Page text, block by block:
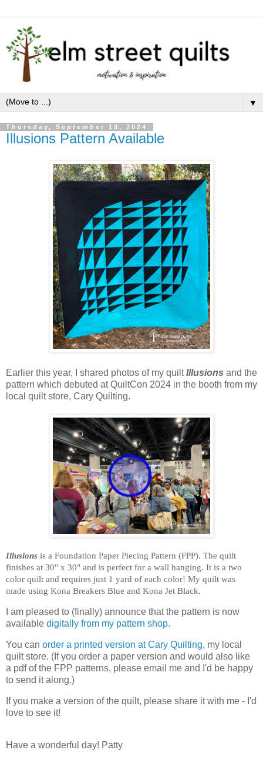
▼
Thursday, September 19, 2024
Illusions Pattern Available
Earlier this year, I shared photos of my quiltIllusions and the
pattern which debuted at QuiltCon 2024 in the booth from my
local quilt store, Cary Quilting.
Illusions is a Foundation Paper Piecing Pattern (FPP). The quilt
finishes at 30" x 30" and is perfect for a wall hanging. It is a two
color quilt and requires just 1 yard of each color! My quilt was
made using Kona Breakers Blue and Kona Jet Black.
I am pleased to (finally) announce that the pattern is now
available digitally from my pattern shop.
You can order a printed version at Cary Quilting, my local
quilt store. (If you order a paper version and would also like
a pdf of the FPP patterns, please email me and I'd be happy
to send it along.)
If you make a version of the quilt, please share it with me - I'd
love to see it!
Have a wonderful day! Patty